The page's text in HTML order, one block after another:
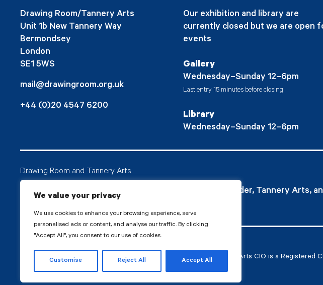
We value your privacy
We use cookies to enhance your browsing experience, serve
personalised ads or content, and analyse our traffic. By clicking
"Accept All", you consent to our use of cookies.
Customise Reject All Accept All
Drawing Room/Tannery Arts
Unit 1b New Tannery Way
Bermondsey
London
SE1 5WS
mail@drawingroom.org.uk
+44 (0)20 4547 6200
Our exhibition and library are
currently closed but we are open
events
Gallery
Wednesday–Sunday 12–6pm
Last entry 15 minutes before closing
Library
Wednesday–Sunday 12–6pm
Drawing Room and Tannery Arts
Tannery Arts CIO is a charity, comprising a studio provider, Tannery Arts,
© 2026 Tannery Arts CIO is a Registered